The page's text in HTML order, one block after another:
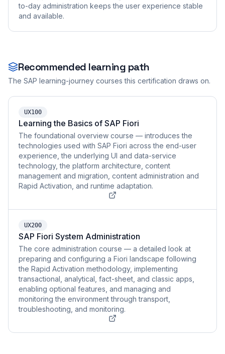
to-day administration keeps the user experience stable
and available.
Recommended learning path
The SAP learning-journey courses this certification draws on.
UX100
Learning the Basics of SAP Fiori
The foundational overview course — introduces the
technologies used with SAP Fiori across the end-user
experience, the underlying UI and data-service
technology, the platform architecture, content
management and migration, content administration and
Rapid Activation, and runtime adaptation.
UX200
SAP Fiori System Administration
The core administration course — a detailed look at
preparing and configuring a Fiori landscape following
the Rapid Activation methodology, implementing
transactional, analytical, fact-sheet, and classic apps,
enabling optional features, and managing and
monitoring the environment through transport,
troubleshooting, and monitoring.